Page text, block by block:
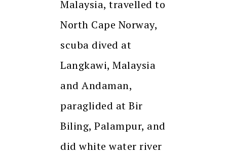
Malaysia, travelled to
North Cape Norway,
scuba dived at
Langkawi, Malaysia
and Andaman,
paraglided at Bir
Biling, Palampur, and
did white water river